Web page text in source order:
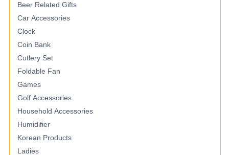
Beer Related Gifts
Car Accessories
Clock
Coin Bank
Cutlery Set
Foldable Fan
Games
Golf Accessories
Household Accessories
Humidifier
Korean Products
Ladies